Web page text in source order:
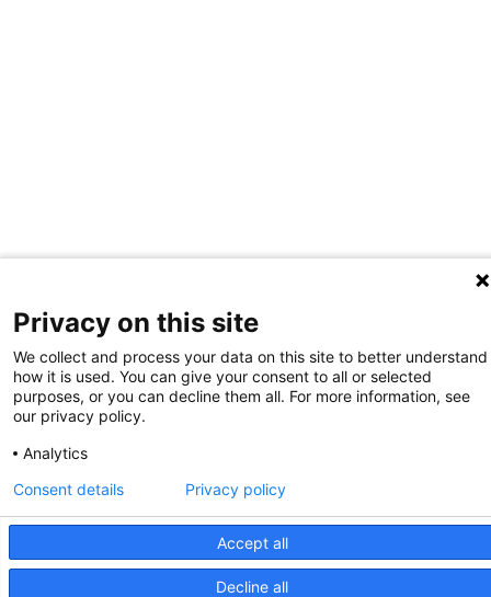
Privacy on this site
We collect and process your data on this site to better understand
how it is used. You can give your consent to all or selected
purposes, or you can decline them all. For more information, see
our privacy policy.
Analytics
Accept all
Decline all
Consent details Privacy policy